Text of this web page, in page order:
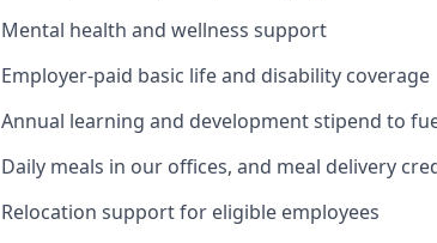
Mental health and wellness support
Employer-paid basic life and disability coverage
Annual learning and development stipend to
Daily meals in our offices, and meal delivery
Relocation support for eligible employees